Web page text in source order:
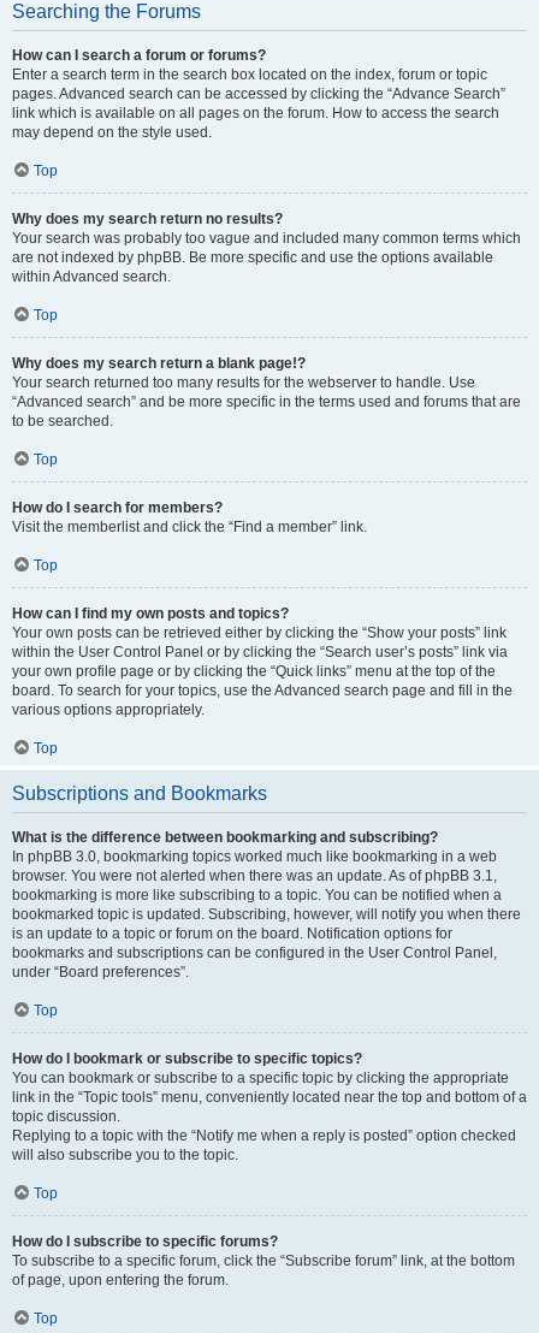
Searching the Forums
How can I search a forum or forums?
Enter a search term in the search box located on the index, forum or topic
pages. Advanced search can be accessed by clicking the “Advance Search”
link which is available on all pages on the forum. How to access the search
may depend on the style used.
Top
Why does my search return no results?
Your search was probably too vague and included many common terms which
are not indexed by phpBB. Be more specific and use the options available
within Advanced search.
Top
Why does my search return a blank page!?
Your search returned too many results for the webserver to handle. Use
“Advanced search” and be more specific in the terms used and forums that are
to be searched.
Top
How do I search for members?
Visit the memberlist and click the “Find a member” link.
Top
How can I find my own posts and topics?
Your own posts can be retrieved either by clicking the “Show your posts” link
within the User Control Panel or by clicking the “Search user’s posts” link via
your own profile page or by clicking the “Quick links” menu at the top of the
board. To search for your topics, use the Advanced search page and fill in the
various options appropriately.
Top
Subscriptions and Bookmarks
What is the difference between bookmarking and subscribing?
In phpBB 3.0, bookmarking topics worked much like bookmarking in a web
browser. You were not alerted when there was an update. As of phpBB 3.1,
bookmarking is more like subscribing to a topic. You can be notified when a
bookmarked topic is updated. Subscribing, however, will notify you when there
is an update to a topic or forum on the board. Notification options for
bookmarks and subscriptions can be configured in the User Control Panel,
under “Board preferences”.
Top
How do I bookmark or subscribe to specific topics?
You can bookmark or subscribe to a specific topic by clicking the appropriate
link in the “Topic tools” menu, conveniently located near the top and bottom of a
topic discussion.
Replying to a topic with the “Notify me when a reply is posted” option checked
will also subscribe you to the topic.
Top
How do I subscribe to specific forums?
To subscribe to a specific forum, click the “Subscribe forum” link, at the bottom
of page, upon entering the forum.
Top